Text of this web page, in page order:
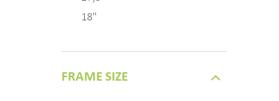
18"
FRAME SIZE